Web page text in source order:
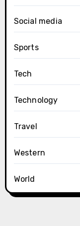
Social media
Sports
Tech
Technology
Travel
Western
World